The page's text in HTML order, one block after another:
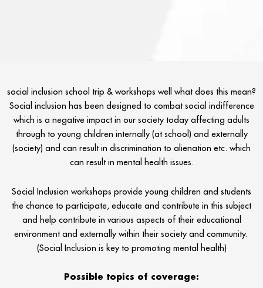
social inclusion school trip & workshops well what does this mean?
Social inclusion has been designed to combat social indifference
which is a negative impact in our society today affecting adults
through to young children internally (at school) and externally
(society) and can result in discrimination to alienation etc. which
can result in mental health issues.
Social Inclusion workshops provide young children and students
the chance to participate, educate and contribute in this subject
and help contribute in various aspects of their educational
environment and externally within their society and community.
(Social Inclusion is key to promoting mental health)
Possible topics of coverage: